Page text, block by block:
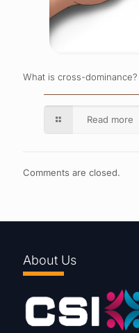
What is cross-dominance?
Read more
Comments are closed.
About Us